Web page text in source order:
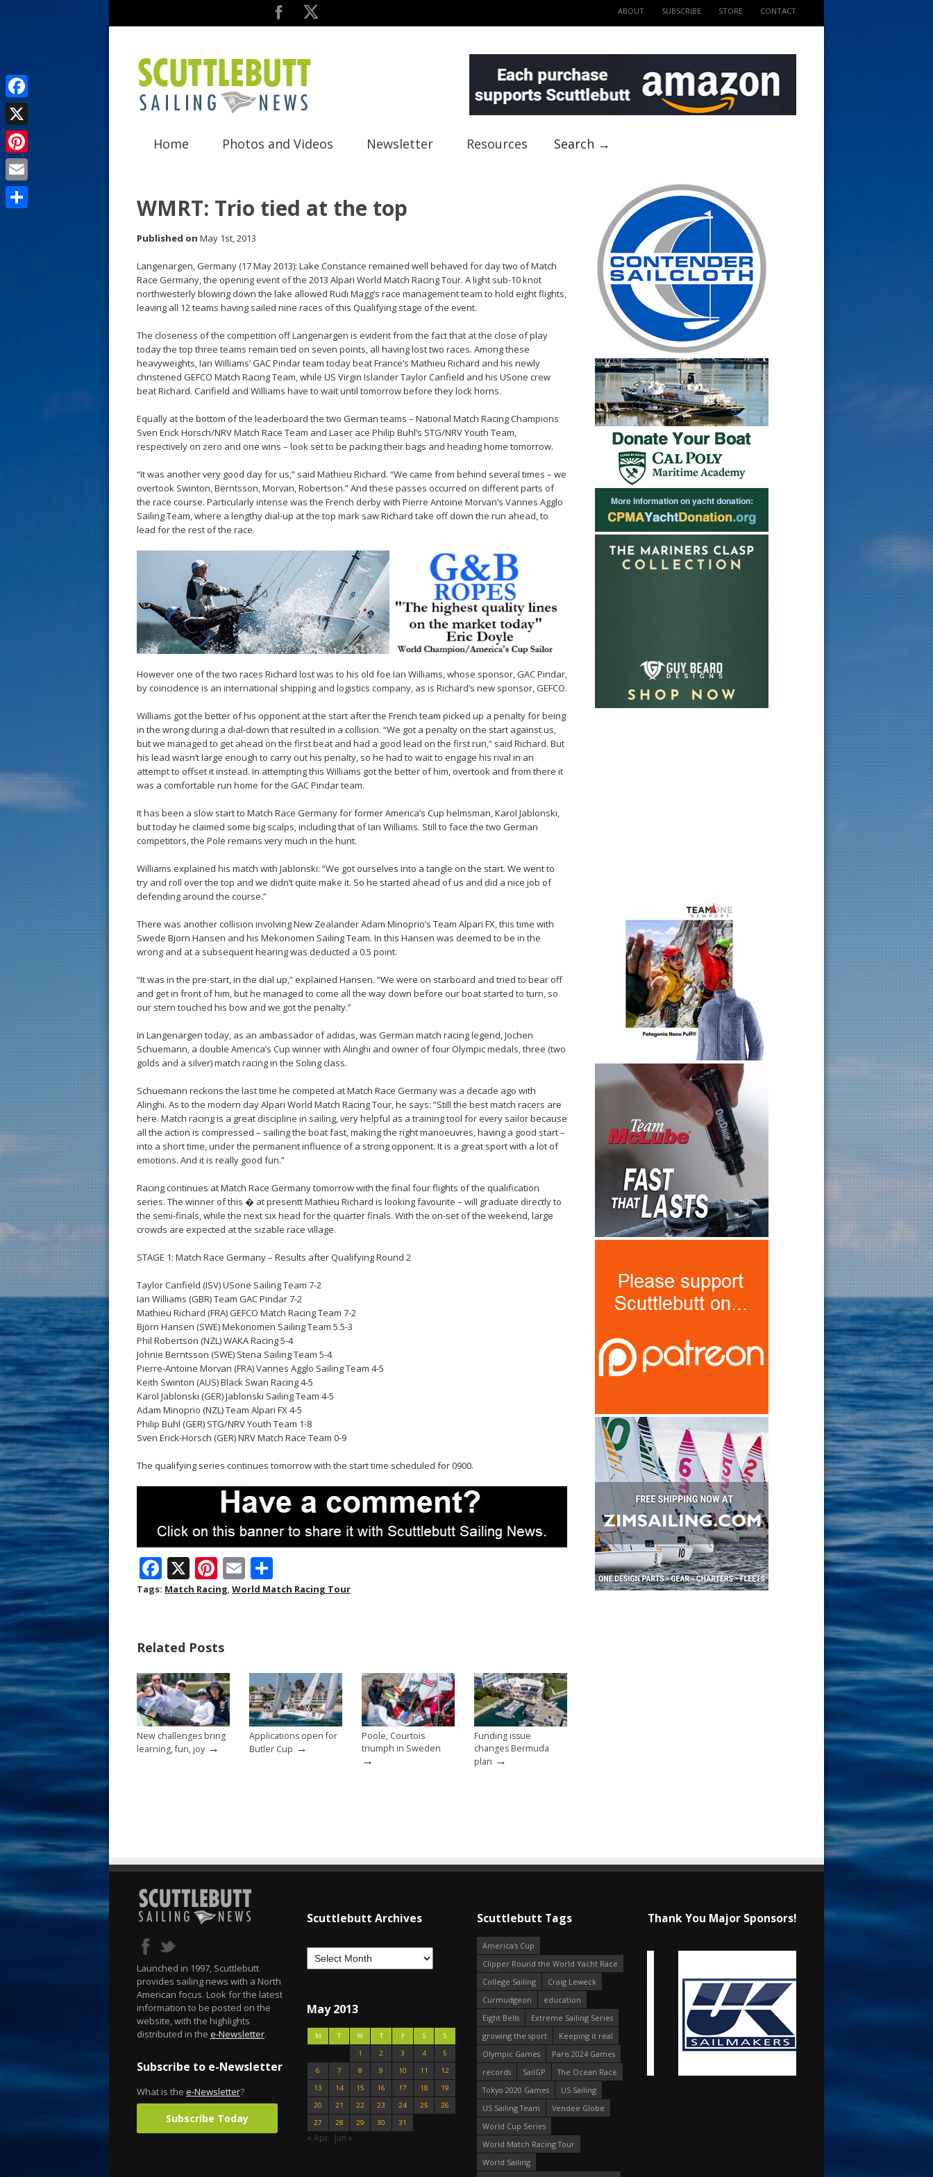
ABOUT SUBSCRIBE STORE CONTACT
Home Photos and Videos Newsletter Resources Search →
WMRT: Trio tied at the top
Published on May 1st, 2013
Langenargen, Germany (17 May 2013): Lake Constance remained well behaved for day two of Match
Race Germany, the opening event of the 2013 Alpari World Match Racing Tour. A light sub-10 knot
northwesterly blowing down the lake allowed Rudi Magg’s race management team to hold eight flights,
leaving all 12 teams having sailed nine races of this Qualifying stage of the event.
The closeness of the competition off Langenargen is evident from the fact that at the close of play
today the top three teams remain tied on seven points, all having lost two races. Among these
heavyweights, Ian Williams’ GAC Pindar team today beat France’s Mathieu Richard and his newly
christened GEFCO Match Racing Team, while US Virgin Islander Taylor Canfield and his USone crew
beat Richard. Canfield and Williams have to wait until tomorrow before they lock horns.
Equally at the bottom of the leaderboard the two German teams – National Match Racing Champions
Sven Erick Horsch/NRV Match Race Team and Laser ace Philip Buhl’s STG/NRV Youth Team,
respectively on zero and one wins – look set to be packing their bags and heading home tomorrow.
“It was another very good day for us,” said Mathieu Richard. “We came from behind several times – we
overtook Swinton, Berntsson, Morvan, Robertson.” And these passes occurred on different parts of
the race course. Particularly intense was the French derby with Pierre Antoine Morvan’s Vannes Agglo
Sailing Team, where a lengthy dial-up at the top mark saw Richard take off down the run ahead, to
lead for the rest of the race.
However one of the two races Richard lost was to his old foe Ian Williams, whose sponsor, GAC Pindar,
by coincidence is an international shipping and logistics company, as is Richard’s new sponsor, GEFCO.
Williams got the better of his opponent at the start after the French team picked up a penalty for being
in the wrong during a dial-down that resulted in a collision. “We got a penalty on the start against us,
but we managed to get ahead on the first beat and had a good lead on the first run,” said Richard. But
his lead wasn’t large enough to carry out his penalty, so he had to wait to engage his rival in an
attempt to offset it instead. In attempting this Williams got the better of him, overtook and from there it
was a comfortable run home for the GAC Pindar team.
It has been a slow start to Match Race Germany for former America’s Cup helmsman, Karol Jablonski,
but today he claimed some big scalps, including that of Ian Williams. Still to face the two German
competitors, the Pole remains very much in the hunt.
Williams explained his match with Jablonski: “We got ourselves into a tangle on the start. We went to
try and roll over the top and we didn’t quite make it. So he started ahead of us and did a nice job of
defending around the course.”
There was another collision involving New Zealander Adam Minoprio’s Team Alpari FX, this time with
Swede Bjorn Hansen and his Mekonomen Sailing Team. In this Hansen was deemed to be in the
wrong and at a subsequent hearing was deducted a 0.5 point.
“It was in the pre-start, in the dial up,” explained Hansen. “We were on starboard and tried to bear off
and get in front of him, but he managed to come all the way down before our boat started to turn, so
our stern touched his bow and we got the penalty.”
In Langenargen today, as an ambassador of adidas, was German match racing legend, Jochen
Schuemann, a double America’s Cup winner with Alinghi and owner of four Olympic medals, three (two
golds and a silver) match racing in the Soling class.
Schuemann reckons the last time he competed at Match Race Germany was a decade ago with
Alinghi. As to the modern day Alpari World Match Racing Tour, he says: “Still the best match racers are
here. Match racing is a great discipline in sailing, very helpful as a training tool for every sailor because
all the action is compressed – sailing the boat fast, making the right manoeuvres, having a good start –
into a short time, under the permanent influence of a strong opponent. It is a great sport with a lot of
emotions. And it is really good fun.”
Racing continues at Match Race Germany tomorrow with the final four flights of the qualification
series. The winner of this � at presentt Mathieu Richard is looking favourite – will graduate directly to
the semi-finals, while the next six head for the quarter finals. With the on-set of the weekend, large
crowds are expected at the sizable race village.
STAGE 1: Match Race Germany – Results after Qualifying Round 2
Taylor Canfield (ISV) USone Sailing Team 7-2
Ian Williams (GBR) Team GAC Pindar 7-2
Mathieu Richard (FRA) GEFCO Match Racing Team 7-2
Björn Hansen (SWE) Mekonomen Sailing Team 5.5-3
Phil Robertson (NZL) WAKA Racing 5-4
Johnie Berntsson (SWE) Stena Sailing Team 5-4
Pierre-Antoine Morvan (FRA) Vannes Agglo Sailing Team 4-5
Keith Swinton (AUS) Black Swan Racing 4-5
Karol Jablonski (GER) Jablonski Sailing Team 4-5
Adam Minoprio (NZL) Team Alpari FX 4-5
Philip Buhl (GER) STG/NRV Youth Team 1-8
Sven Erick-Horsch (GER) NRV Match Race Team 0-9
The qualifying series continues tomorrow with the start time scheduled for 0900.
F
ac
o
o
k
X Pi
nt
st
E
m h
Tags: Match Racing,World Match Racing Tour
Related Posts
New challenges bring
learning, fun, joy →
Applications open for
Butler Cup →
Poole, Courtois
triumph in Sweden
→
Funding issue
changes Bermuda
plan →
Launched in 1997, Scuttlebutt
provides sailing news with a North
American focus. Look for the latest
information to be posted on the
website, with the highlights
distributed in the e-Newsletter.
Subscribe to e-Newsletter
What is the e-Newsletter?
Subscribe Today
Scuttlebutt Archives
May 2013
M T W T F S
S
1
2 3 4
5
6
7 8 9 10 11
12
13
14 15 16 17 18
19
20
21 22 23 24 25
26
27
28 29 30 31
« Apr Jun »
Scuttlebutt Tags
America's Cup
Clipper Round the World Yacht Race
College Sailing
Craig Leweck
Curmudgeon
education
Eight Bells
Extreme Sailing Series
growing the sport
Keeping it real
Olympic Games
Paris 2024 Games
records
SailGP
The Ocean Race
Tokyo 2020 Games
US Sailing
US Sailing Team
Vendee Globe
World Cup Series
World Match Racing Tour
World Sailing
Thank You Major Sponsors!
F
a
c
e
b
o
o
k
X
P
i
n
t
e
r
e
s
t
E
m
a
i
l
S
h
a
r
e